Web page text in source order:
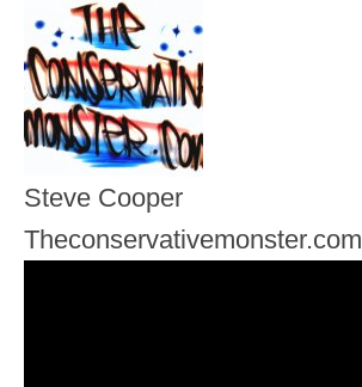
Steve Cooper
Theconservativemonster.com